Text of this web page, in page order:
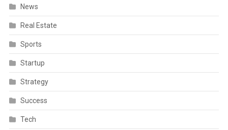
News
Real Estate
Sports
Startup
Strategy
Success
Tech